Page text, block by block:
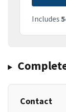
Includes
Contact